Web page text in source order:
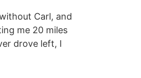
Carl, and
me 20 miles
drove left, I